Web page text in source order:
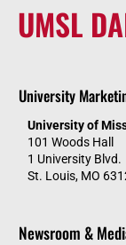
UMSL
University
University of
101 Woods Hall
1 University Blvd.
St. Louis, MO
Newsroom &